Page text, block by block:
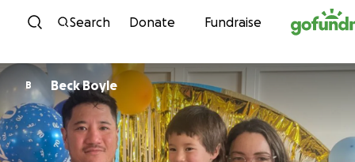
Skip to content
Search Donate Fundraise
B Beck Boyle